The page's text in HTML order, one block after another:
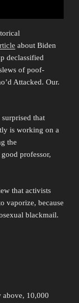
about Biden
declassified
of poof-
Attacked. Our.
that
is working on a
the
professor,
that activists
vaporize, because
blackmail.
above, 10,000